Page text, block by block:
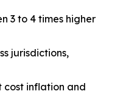
3 to 4 times higher
jurisdictions,
cost inflation and